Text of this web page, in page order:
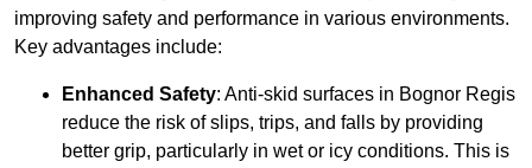
improving safety and performance in various environments.
Key advantages include:
Enhanced Safety: Anti-skid surfaces in Bognor Regis
reduce the risk of slips, trips, and falls by providing
better grip, particularly in wet or icy conditions. This is